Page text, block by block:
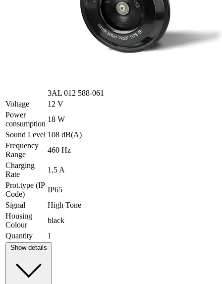
3AL 012 588-061
Voltage
12 V
Power
consumption
18 W
Sound Level 108 dB(A)
Frequency
Range
460 Hz
Charging
Rate
1,5 A
Prot.type (IP
Code)
IP65
Signal
High Tone
Housing
Colour
black
Quantity
1
Show details